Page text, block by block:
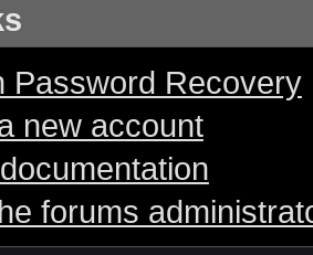
Password Recovery
new account
forums